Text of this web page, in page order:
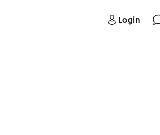
Login